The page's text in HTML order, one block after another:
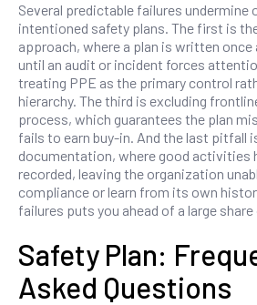
Several predictable failures undermine
intentioned safety plans. The first is
approach, where a plan is written once
until an audit or incident forces
treating PPE as the primary control
hierarchy. The third is excluding
process, which guarantees the plan
fails to earn buy-in. And the last pitfall
documentation, where good activities
recorded, leaving the organization
compliance or learn from its own
failures puts you ahead of a large
Safety Plan:
Asked Questions